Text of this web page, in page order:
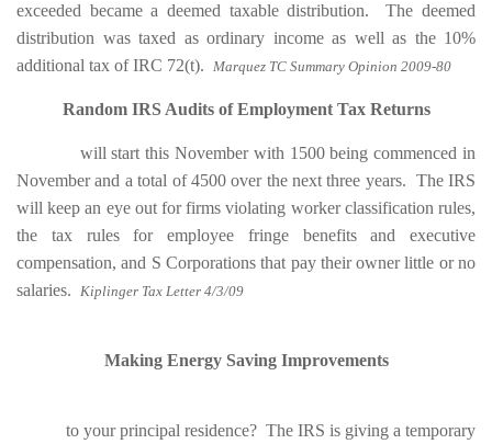
exceeded became a deemed taxable distribution.The deemed
distribution was taxed as ordinary income as well as the 10%
additional tax of IRC 72(t). Marquez TC Summary Opinion 2009-80
Random IRS Audits of Employment Tax Returns
will start this November with 1500 being commenced in
November and a total of 4500 over the next three years. The IRS
will keep an eye out for firms violating worker classification rules,
the tax rules for employee fringe benefits and executive
compensation, and S Corporations that pay their owner little or no
salaries. Kiplinger Tax Letter 4/3/09
Making Energy Saving Improvements
to your principal residence? The IRS is giving a temporary